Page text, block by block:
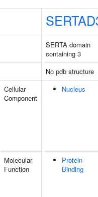
SERTA domain
containing 3
No pdb structure
Cellular
Component
Nucleus
Molecular
Function
Protein
Binding